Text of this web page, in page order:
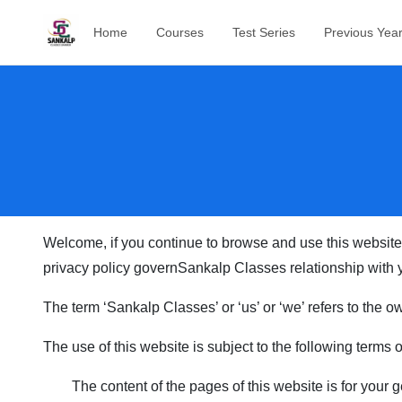
Home Courses Test Series Previous
Welcome, if you continue to browse and use this
privacy policy governSankalp Classes relationship with
The term ‘Sankalp Classes’ or ‘us’ or ‘we’ refers to
The use of this website is subject to the following terms
The content of the pages of this website is for your